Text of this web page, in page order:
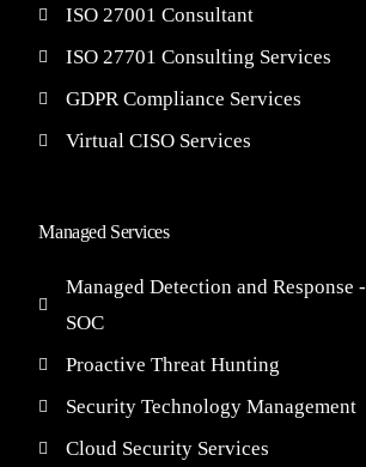
ISO 27001 Consultant
ISO 27701 Consulting Services
GDPR Compliance Services
Virtual CISO Services
Managed Services
Managed Detection and Response -
SOC
Proactive Threat Hunting
Security Technology Management
Cloud Security Services